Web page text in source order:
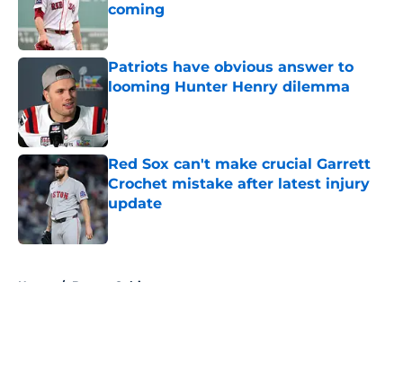
coming
Published by on Invalid Date
Patriots have obvious answer to
looming Hunter Henry dilemma
Red Sox can't make crucial Garrett
Crochet mistake after latest injury
update
Home / Boston Celtics